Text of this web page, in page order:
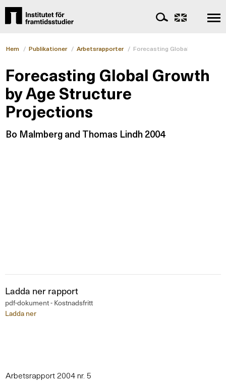
Hem / Publikationer / Arbetsrapporter / Forecasting Global Growth by
Forecasting Global Growth
by Age Structure
Projections
Bo Malmberg and Thomas Lindh 2004
Ladda ner rapport
pdf-dokument - Kostnadsfritt
Ladda ner
Arbetsrapport 2004 nr. 5